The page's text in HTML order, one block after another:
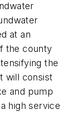
at an
the county
the
will consist
and pump
high service